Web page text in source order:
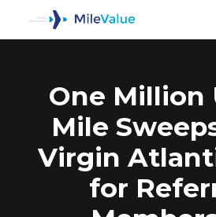
One Million
Mile
Virgin
for